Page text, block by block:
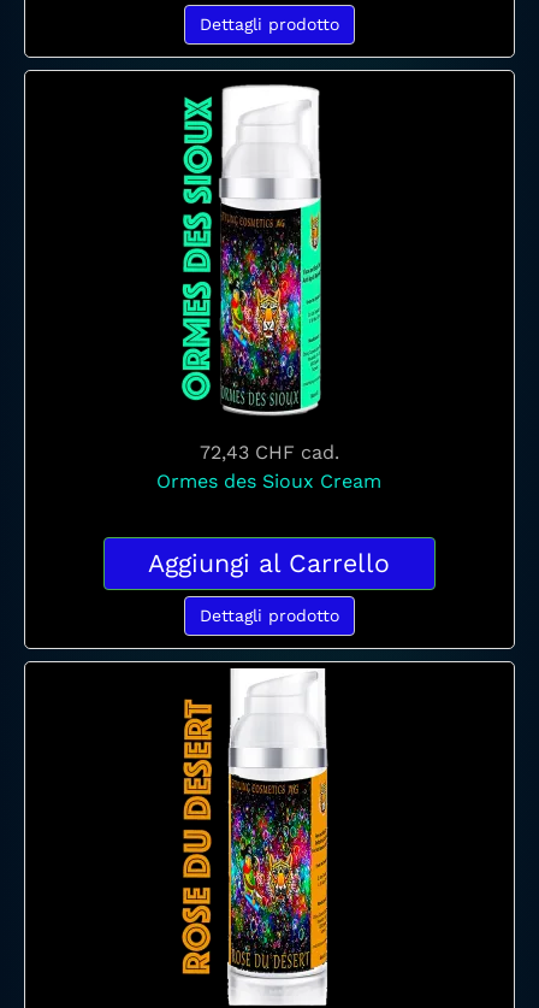
Dettagli prodotto
72,43 CHF cad.
Ormes des Sioux Cream
Aggiungi al Carrello
Dettagli prodotto